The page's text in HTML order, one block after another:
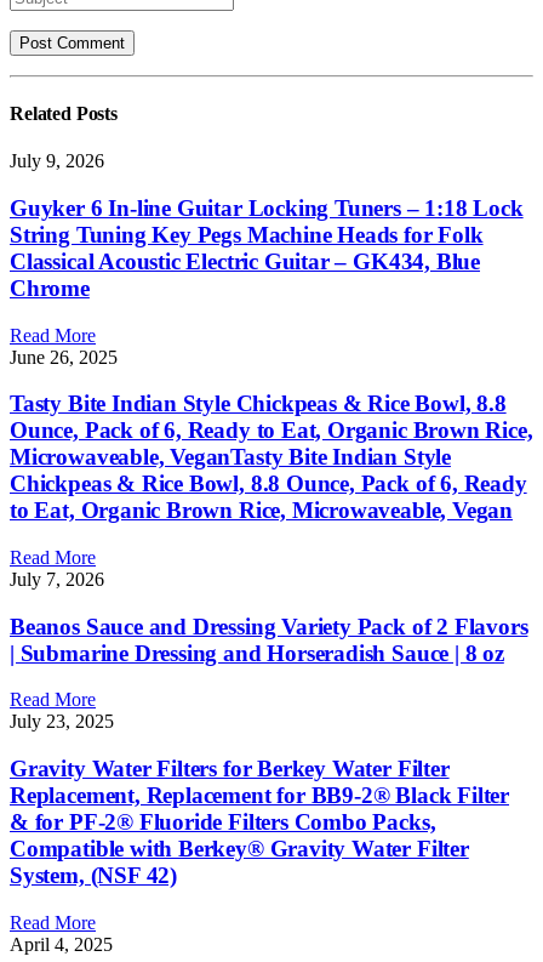
Related Posts
July 9, 2026
Guyker 6 In-line Guitar Locking Tuners – 1:18 Lock
String Tuning Key Pegs Machine Heads for Folk
Classical Acoustic Electric Guitar – GK434, Blue
Chrome
Read More
June 26, 2025
Tasty Bite Indian Style Chickpeas & Rice Bowl, 8.8
Ounce, Pack of 6, Ready to Eat, Organic Brown Rice,
Microwaveable, VeganTasty Bite Indian Style
Chickpeas & Rice Bowl, 8.8 Ounce, Pack of 6, Ready
to Eat, Organic Brown Rice, Microwaveable, Vegan
Read More
July 7, 2026
Beanos Sauce and Dressing Variety Pack of 2 Flavors
| Submarine Dressing and Horseradish Sauce | 8 oz
Read More
July 23, 2025
Gravity Water Filters for Berkey Water Filter
Replacement, Replacement for BB9-2® Black Filter
& for PF-2® Fluoride Filters Combo Packs,
Compatible with Berkey® Gravity Water Filter
System, (NSF 42)
Read More
April 4, 2025